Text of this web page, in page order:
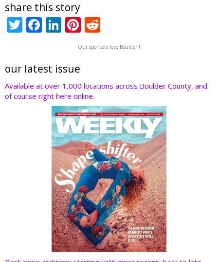
share this story
T
er
F
b
o
o
Li
e
dI
n
Pi
nt
er
st
e
d
t
Our sponsors love Boulder!!
our latest issue
Available at over 1,000 locations across Boulder County, and
of course right here online.